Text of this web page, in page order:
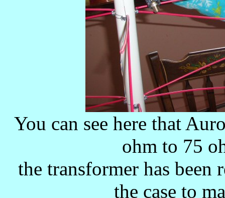
You can see here that
ohm to 75
the transformer has been
the case to